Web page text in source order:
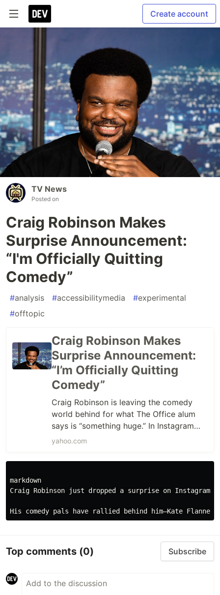
Create account
TV News
Posted on
Craig Robinson Makes
Surprise Announcement:
“I'm Officially Quitting
Comedy”
#analysis #accessibilitymedia #experimental
#offtopic
Craig Robinson Makes
Surprise Announcement:
“I’m Officially Quitting
Comedy”
Craig Robinson is leaving the comedy
world behind for what The Office alum
says is “something huge.” In Instagram
posts – watch them below – Robinson
and tease...
yahoo.com
markdown
Craig Robinson just dropped a surprise on
Top comments (0) Subscribe